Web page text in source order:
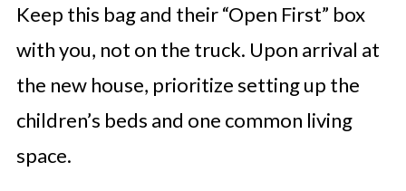
Keep this bag and their “Open First” box
with you, not on the truck. Upon arrival at
the new house, prioritize setting up the
children’s beds and one common living
space.